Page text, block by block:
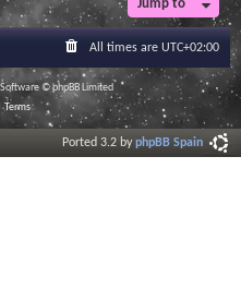
Jump to
All times are UTC+02:00
© phpBB Limited
Terms
Ported 3.2 byphpBB Spain